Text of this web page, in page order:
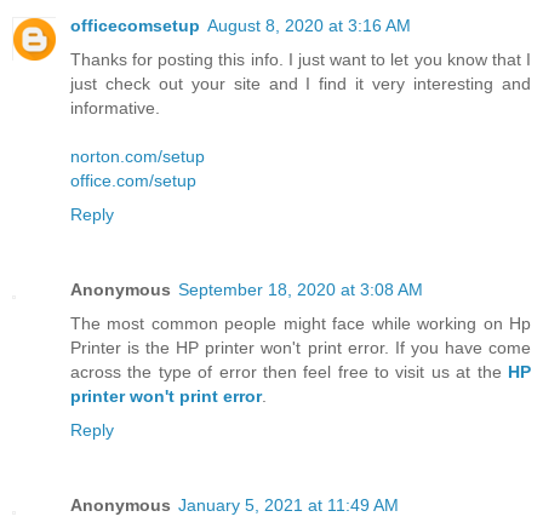
officecomsetup August 8, 2020 at 3:16 AM
Thanks for posting this info. I just want to let you know that I
just check out your site and I find it very interesting and
informative.
norton.com/setup
office.com/setup
Reply
Anonymous September 18, 2020 at 3:08 AM
The most common people might face while working on Hp
Printer is the HP printer won't print error. If you have come
across the type of error then feel free to visit us at the HP
printer won't print error.
Reply
Anonymous January 5, 2021 at 11:49 AM